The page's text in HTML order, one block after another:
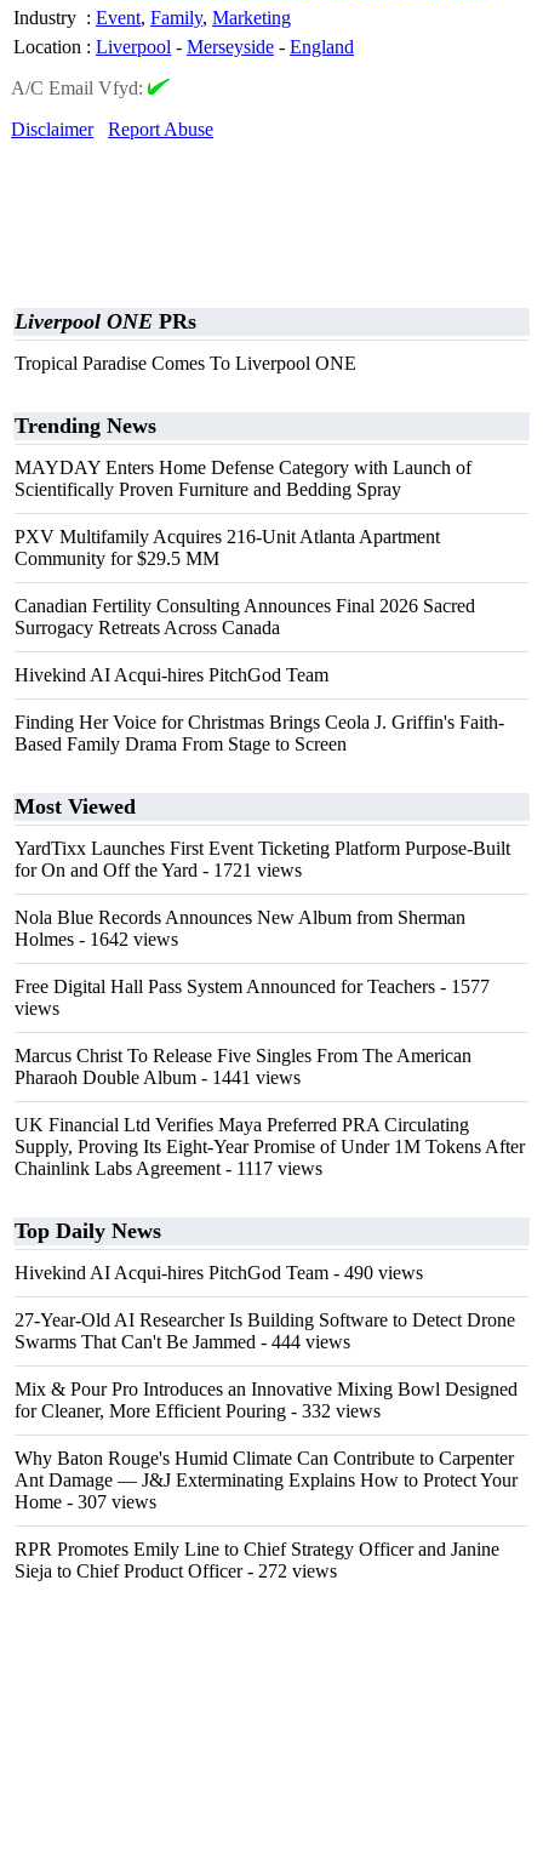
Industry : Event, Family, Marketing
Location : Liverpool - Merseyside - England
A/C Email Vfyd:
Disclaimer
Report Abuse
Liverpool ONE PRs
Tropical Paradise Comes To Liverpool ONE
Trending News
MAYDAY Enters Home Defense Category with Launch of
Scientifically Proven Furniture and Bedding Spray
PXV Multifamily Acquires 216-Unit Atlanta Apartment
Community for $29.5 MM
Canadian Fertility Consulting Announces Final 2026 Sacred
Surrogacy Retreats Across Canada
Hivekind AI Acqui-hires PitchGod Team
Finding Her Voice for Christmas Brings Ceola J. Griffin's Faith-
Based Family Drama From Stage to Screen
Most Viewed
YardTixx Launches First Event Ticketing Platform Purpose-Built
for On and Off the Yard - 1721 views
Nola Blue Records Announces New Album from Sherman
Holmes - 1642 views
Free Digital Hall Pass System Announced for Teachers - 1577
views
Marcus Christ To Release Five Singles From The American
Pharaoh Double Album - 1441 views
UK Financial Ltd Verifies Maya Preferred PRA Circulating
Supply, Proving Its Eight-Year Promise of Under 1M Tokens After
Chainlink Labs Agreement - 1117 views
Top Daily News
Hivekind AI Acqui-hires PitchGod Team - 490 views
27-Year-Old AI Researcher Is Building Software to Detect Drone
Swarms That Can't Be Jammed - 444 views
Mix & Pour Pro Introduces an Innovative Mixing Bowl Designed
for Cleaner, More Efficient Pouring - 332 views
Why Baton Rouge's Humid Climate Can Contribute to Carpenter
Ant Damage — J&J Exterminating Explains How to Protect Your
Home - 307 views
RPR Promotes Emily Line to Chief Strategy Officer and Janine
Sieja to Chief Product Officer- 272 views